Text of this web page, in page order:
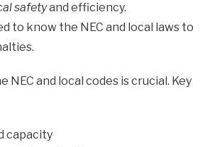
safetyand efficiency.
to know the NEC and local laws to
NEC and local codes is crucial. Key
capacity